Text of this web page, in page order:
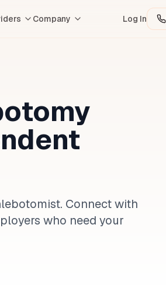
Company Log In
Connect with
who need your